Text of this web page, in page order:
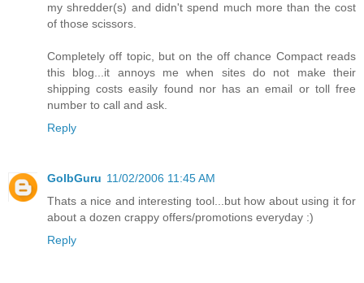
my shredder(s) and didn't spend much more than the cost
of those scissors.
Completely off topic, but on the off chance Compact reads
this blog...it annoys me when sites do not make their
shipping costs easily found nor has an email or toll free
number to call and ask.
Reply
GolbGuru 11/02/2006 11:45 AM
Thats a nice and interesting tool...but how about using it for
about a dozen crappy offers/promotions everyday :)
Reply